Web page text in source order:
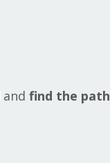
and find the path